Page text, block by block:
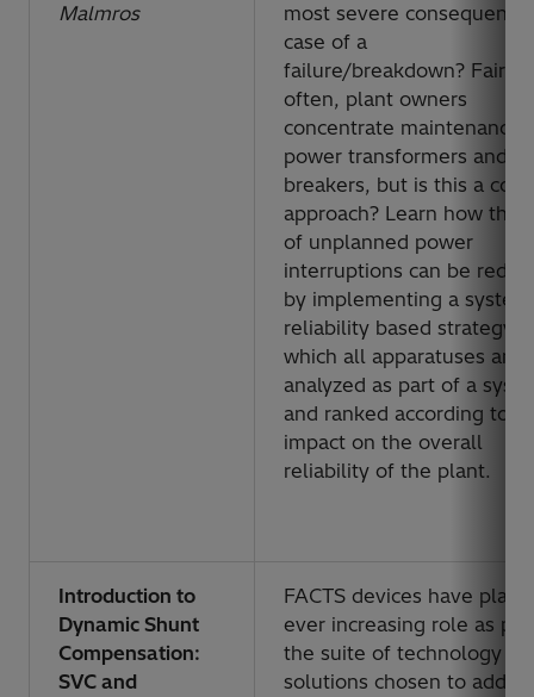
Malmros
most severe
case of a
failure/breakdown? Fairly
often, plant owners
concentrate maintenance
power transformers and
breakers, but is this a
approach? Learn how the
of unplanned power
interruptions can be
by implementing a system
reliability based strategy,
which all apparatuses are
analyzed as part of a
and ranked according to
impact on the overall
reliability of the plant.
Introduction to
Dynamic Shunt
Compensation:
SVC and
FACTS devices have
ever increasing role as
the suite of technology
solutions chosen to